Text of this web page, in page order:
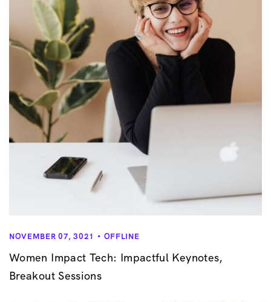
g
i
n
NOVEMBER 07, 3021 OFFLINE
Women Impact Tech: Impactful Keynotes,
Breakout Sessions